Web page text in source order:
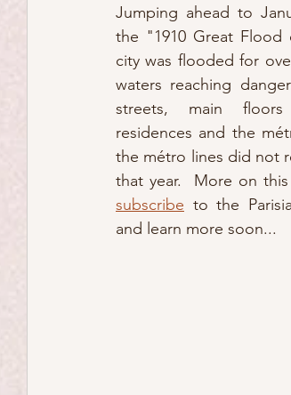
Jumping ahead to
the "1910 Great Flood
city was flooded for
waters reaching
streets, main
residences and the
the métro lines did not
subscribe to the
and learn more soon...